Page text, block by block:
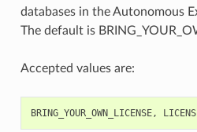
databases in the Autonomous
The default is
Accepted values are:
BRING_YOUR_OWN_LICENSE,